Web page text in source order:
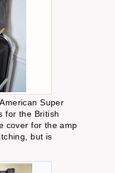
Super
for the British
cover for the amp
but is